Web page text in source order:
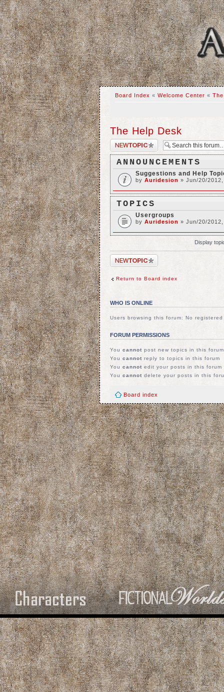
Board Index « Welcome Center «
The Help Desk
Post a new topic
ANNOUNCEMENTS
Suggestions and Help
by Auridesion » Jun/20/
TOPICS
Usergroups
by Auridesion » Jun/20/
Display
Post a new topic
Return to Board index
WHO IS ONLINE
Users browsing this forum: No
FORUM PERMISSIONS
You cannot post new topics in this forum
You cannot reply to topics in this forum
You cannot edit your posts in this forum
You cannot delete your posts in this
Board index